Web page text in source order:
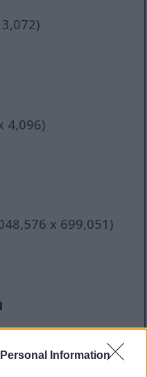
Information
4,096)
x 699,051)
oriented photograph
plants growing